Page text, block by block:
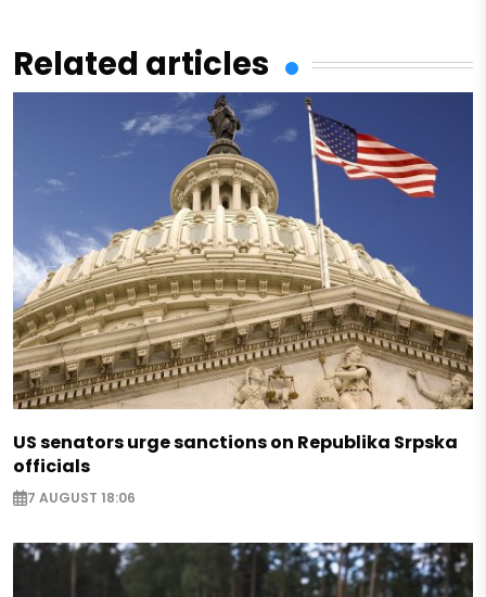
Related articles
US senators urge sanctions on Republika Srpska
officials
7 AUGUST 18:06